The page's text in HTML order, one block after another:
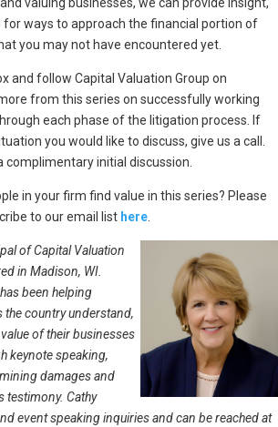
valuing businesses, we can provide insight,
for ways to approach the financial portion of
you may not have encountered yet.
and follow Capital Valuation Group on
from this series on successfully working
each phase of the litigation process. If
you would like to discuss, give us a call.
complimentary initial discussion.
in your firm find value in this series? Please
to our email list here.
of Capital Valuation
in Madison, WI.
been helping
country understand,
of their businesses
keynote speaking,
damages and
testimony. Cathy
event speaking inquiries and can be reached at